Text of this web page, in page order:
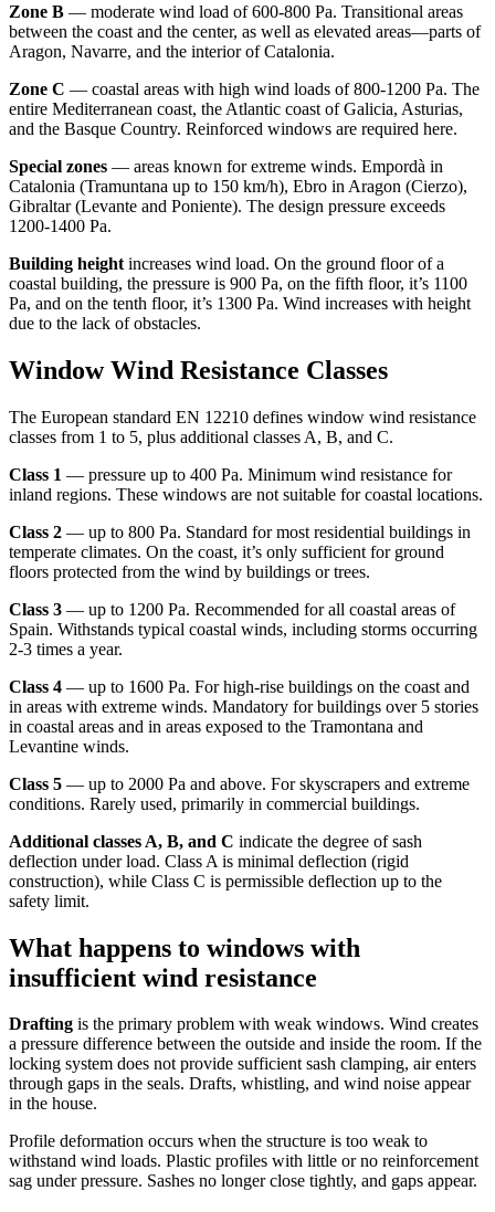
Zone B — moderate wind load of 600-800 Pa. Transitional areas
between the coast and the center, as well as elevated areas—parts of
Aragon, Navarre, and the interior of Catalonia.
Zone C — coastal areas with high wind loads of 800-1200 Pa. The
entire Mediterranean coast, the Atlantic coast of Galicia, Asturias,
and the Basque Country. Reinforced windows are required here.
Special zones — areas known for extreme winds. Empordà in
Catalonia (Tramuntana up to 150 km/h), Ebro in Aragon (Cierzo),
Gibraltar (Levante and Poniente). The design pressure exceeds
1200-1400 Pa.
Building height increases wind load. On the ground floor of a
coastal building, the pressure is 900 Pa, on the fifth floor, it’s 1100
Pa, and on the tenth floor, it’s 1300 Pa. Wind increases with height
due to the lack of obstacles.
Window Wind Resistance Classes
The European standard EN 12210 defines window wind resistance
classes from 1 to 5, plus additional classes A, B, and C.
Class 1 — pressure up to 400 Pa. Minimum wind resistance for
inland regions. These windows are not suitable for coastal locations.
Class 2 — up to 800 Pa. Standard for most residential buildings in
temperate climates. On the coast, it’s only sufficient for ground
floors protected from the wind by buildings or trees.
Class 3 — up to 1200 Pa. Recommended for all coastal areas of
Spain. Withstands typical coastal winds, including storms occurring
2-3 times a year.
Class 4 — up to 1600 Pa. For high-rise buildings on the coast and
in areas with extreme winds. Mandatory for buildings over 5 stories
in coastal areas and in areas exposed to the Tramontana and
Levantine winds.
Class 5 — up to 2000 Pa and above. For skyscrapers and extreme
conditions. Rarely used, primarily in commercial buildings.
Additional classes A, B, and C indicate the degree of sash
deflection under load. Class A is minimal deflection (rigid
construction), while Class C is permissible deflection up to the
safety limit.
What happens to windows with
insufficient wind resistance
Drafting is the primary problem with weak windows. Wind creates
a pressure difference between the outside and inside the room. If the
locking system does not provide sufficient sash clamping, air enters
through gaps in the seals. Drafts, whistling, and wind noise appear
in the house.
Profile deformation occurs when the structure is too weak to
withstand wind loads. Plastic profiles with little or no reinforcement
sag under pressure. Sashes no longer close tightly, and gaps appear.